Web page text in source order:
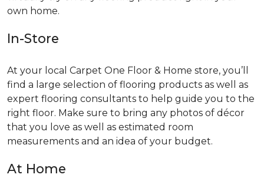
own home.
In-Store
At your local Carpet One Floor & Home store, you’ll
find a large selection of flooring products as well as
expert flooring consultants to help guide you to the
right floor. Make sure to bring any photos of décor
that you love as well as estimated room
measurements and an idea of your budget.
At Home